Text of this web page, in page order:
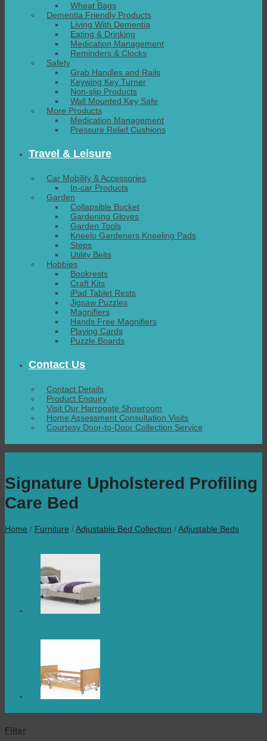
Wheat Bags
Dementia Friendly Products
Living With Dementia
Eating & Drinking
Medication Management
Reminders & Clocks
Safety
Grab Handles and Rails
Keywing Key Turner
Non-slip Products
Wall Mounted Key Safe
More Products
Medication Management
Pressure Relief Cushions
Travel & Leisure
Car Mobility & Accessories
In-car Products
Garden
Collapsible Bucket
Gardening Gloves
Garden Tools
Kneelo Gardeners Kneeling Pads
Steps
Utility Belts
Hobbies
Bookrests
Craft Kits
iPad Tablet Rests
Jigsaw Puzzles
Magnifiers
Hands Free Magnifiers
Playing Cards
Puzzle Boards
Contact Us
Contact Details
Product Enquiry
Visit Our Harrogate Showroom
Home Assessment Consultation Visits
Courtesy Door-to-Door Collection Service
Signature Upholstered Profiling
Care Bed
Home / Furniture /Adjustable Bed Collection /Adjustable Beds
Filter